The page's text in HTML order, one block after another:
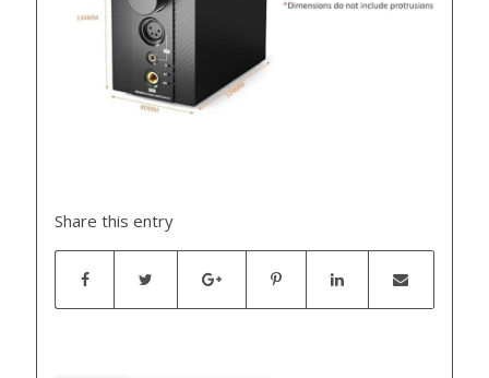
Share this entry